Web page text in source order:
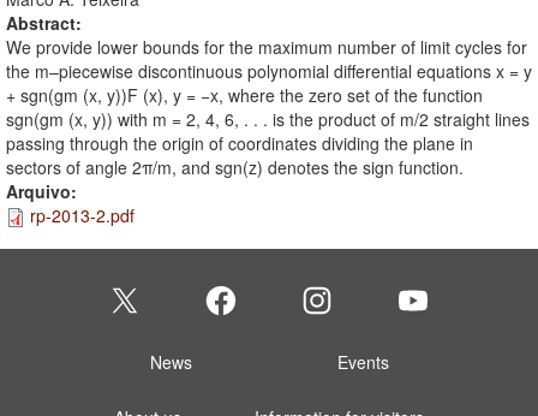
Abstract:
We provide lower bounds for the maximum number of limit cycles for
the m–piecewise discontinuous polynomial differential equations x = y
+ sgn(gm (x, y))F (x), y = −x, where the zero set of the function
sgn(gm (x, y)) with m = 2, 4, 6, . . . is the product of m/2 straight lines
passing through the origin of coordinates dividing the plane in
sectors of angle 2π/m, and sgn(z) denotes the sign function.
Arquivo:
rp-2013-2.pdf
News Events